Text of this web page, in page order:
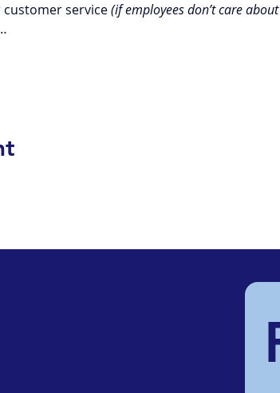
service (if employees don’t care